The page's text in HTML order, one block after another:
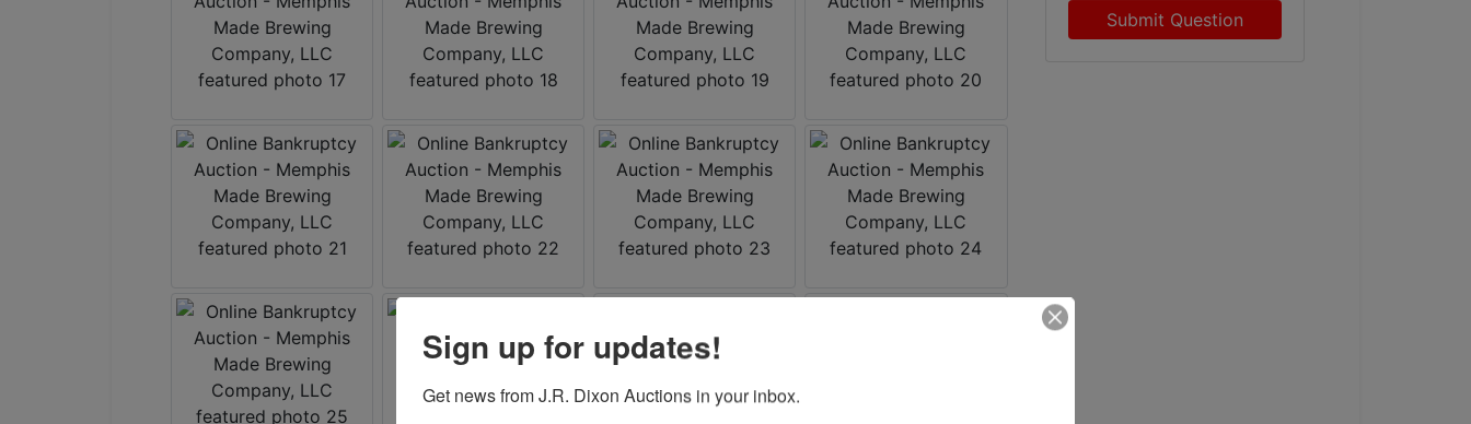
Submit Question
Sign up for updates!
Get news from J.R. Dixon Auctions in your inbox.